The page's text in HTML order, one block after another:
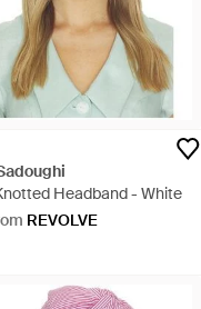
Headband - White
REVOLVE